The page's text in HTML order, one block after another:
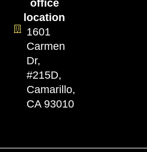
office
location
1601
Carmen
Dr,
#215D,
Camarillo,
CA 93010